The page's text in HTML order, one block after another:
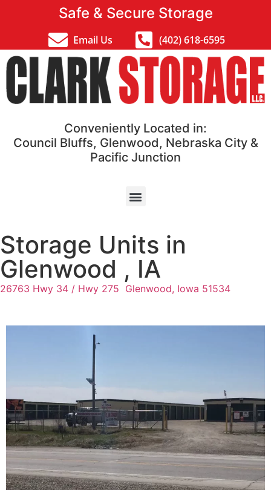
Safe & Secure Storage
Email Us (402) 618-6595
Conveniently Located in:
Council Bluffs, Glenwood, Nebraska City &
Pacific Junction
Storage Units in
Glenwood , IA
26763 Hwy 34 / Hwy 275 Glenwood, Iowa 51534